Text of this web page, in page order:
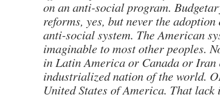
on an anti-social program.
reforms, yes, but never the
anti-social system. The American
imaginable to most other peoples.
in Latin America or Canada or Iran
industrialized nation of the world.
United States of America. That lack